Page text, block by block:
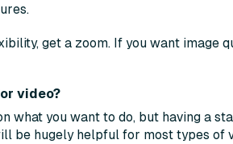
get a zoom. If you want image
video?
what you want to do, but having a
be hugely helpful for most types of